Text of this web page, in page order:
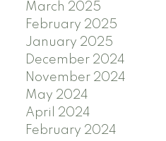
March 2025
February 2025
January 2025
December 2024
November 2024
May 2024
April 2024
February 2024